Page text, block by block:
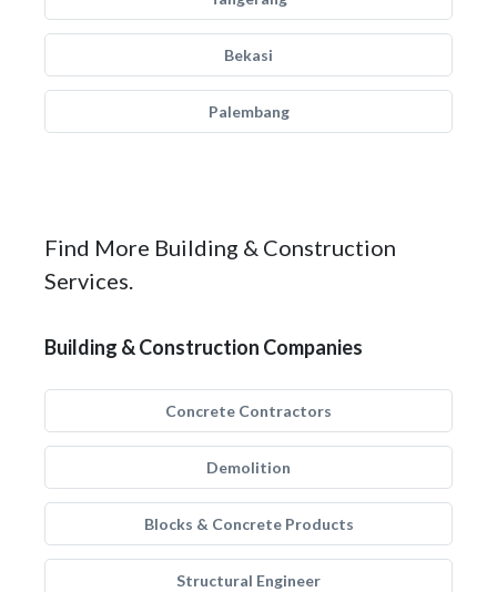
Bekasi
Palembang
Find More Building & Construction
Services.
Building & Construction Companies
Concrete Contractors
Demolition
Blocks & Concrete Products
Structural Engineer